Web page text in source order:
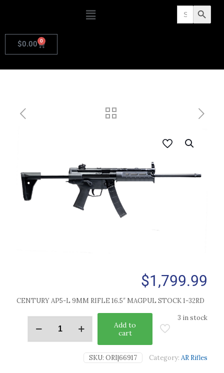
Search
for: Search Button
$0.00 0
$1,799.99
CENTURY AP5-L 9MM RIFLE 16.5″ MAGPUL STOCK 1-32RD
3 in stock
Add to
cart
SKU: ORI|66917 Category: AR Rifles